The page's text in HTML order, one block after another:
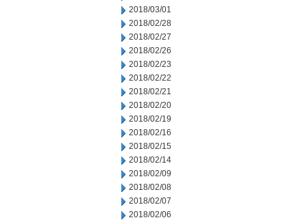
2018/03/01
2018/02/28
2018/02/27
2018/02/26
2018/02/23
2018/02/22
2018/02/21
2018/02/20
2018/02/19
2018/02/16
2018/02/15
2018/02/14
2018/02/09
2018/02/08
2018/02/07
2018/02/06